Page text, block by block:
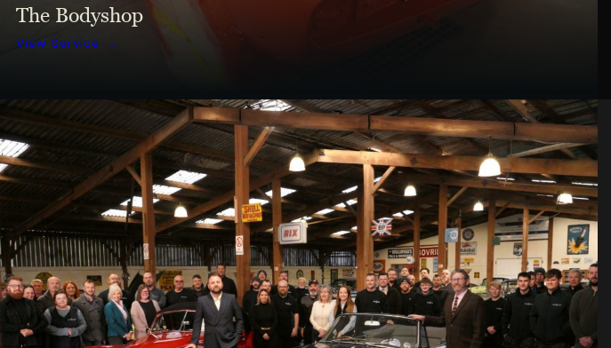
The Bodyshop
View Service →